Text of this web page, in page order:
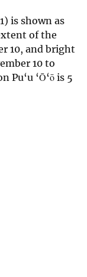
is shown as
of the
10, and bright
10 to
‘Ō‘ō is 5